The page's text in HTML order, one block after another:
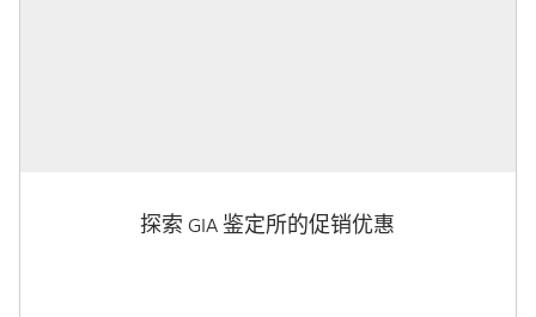
探索 GIA 鉴定所的促销优惠